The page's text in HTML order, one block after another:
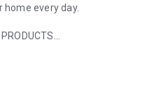
every day.
design style and every
known celebrities,